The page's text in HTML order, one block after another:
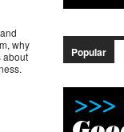
why
about
Popular